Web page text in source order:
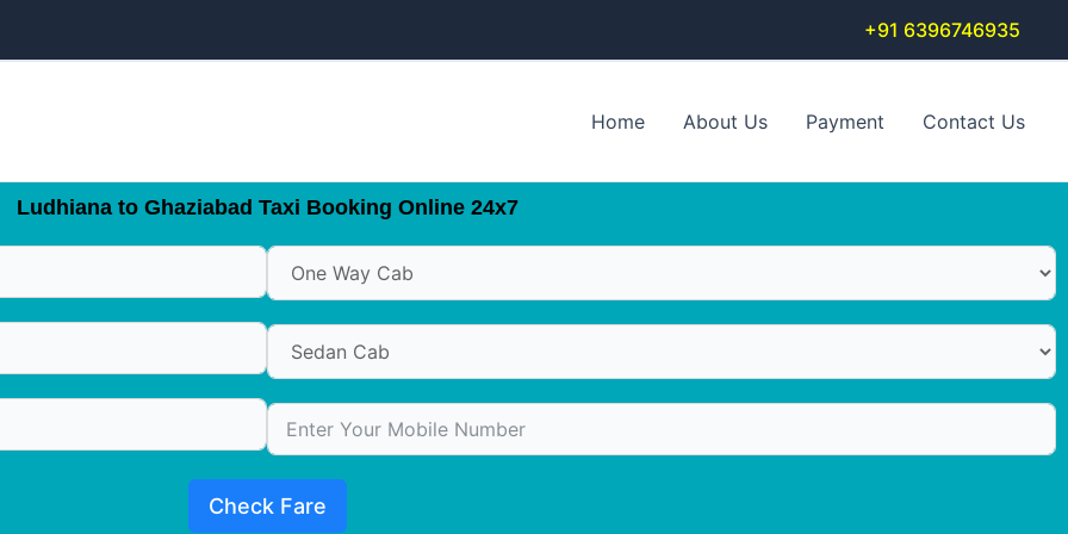
+91 6396746935
Home About Us Payment Contact Us
Ludhiana to Ghaziabad Taxi Booking Online 24x7
Check Fare